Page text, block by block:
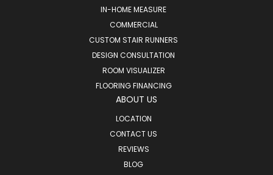
IN-HOME MEASURE
COMMERCIAL
CUSTOM STAIR RUNNERS
DESIGN CONSULTATION
ROOM VISUALIZER
FLOORING FINANCING
ABOUT US
LOCATION
CONTACT US
REVIEWS
BLOG